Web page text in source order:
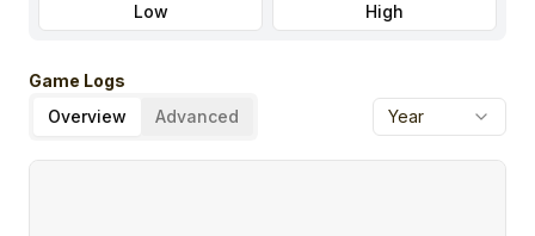
Low High
Game Logs
Overview
Advanced Year